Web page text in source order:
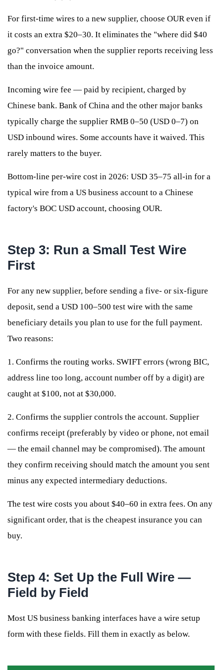
For first-time wires to a new supplier, choose OUR even if
it costs an extra $20–30. It eliminates the "where did $40
go?" conversation when the supplier reports receiving less
than the invoice amount.
Incoming wire fee — paid by recipient, charged by
Chinese bank. Bank of China and the other major banks
typically charge the supplier RMB 0–50 (USD 0–7) on
USD inbound wires. Some accounts have it waived. This
rarely matters to the buyer.
Bottom-line per-wire cost in 2026: USD 35–75 all-in for a
typical wire from a US business account to a Chinese
factory's BOC USD account, choosing OUR.
Step 3: Run a Small Test Wire
First
For any new supplier, before sending a five- or six-figure
deposit, send a USD 100–500 test wire with the same
beneficiary details you plan to use for the full payment.
Two reasons:
1. Confirms the routing works. SWIFT errors (wrong BIC,
address line too long, account number off by a digit) are
caught at $100, not at $30,000.
2. Confirms the supplier controls the account. Supplier
confirms receipt (preferably by video or phone, not email
— the email channel may be compromised). The amount
they confirm receiving should match the amount you sent
minus any expected intermediary deductions.
The test wire costs you about $40–60 in extra fees. On any
significant order, that is the cheapest insurance you can
buy.
Step 4: Set Up the Full Wire —
Field by Field
Most US business banking interfaces have a wire setup
form with these fields. Fill them in exactly as below.